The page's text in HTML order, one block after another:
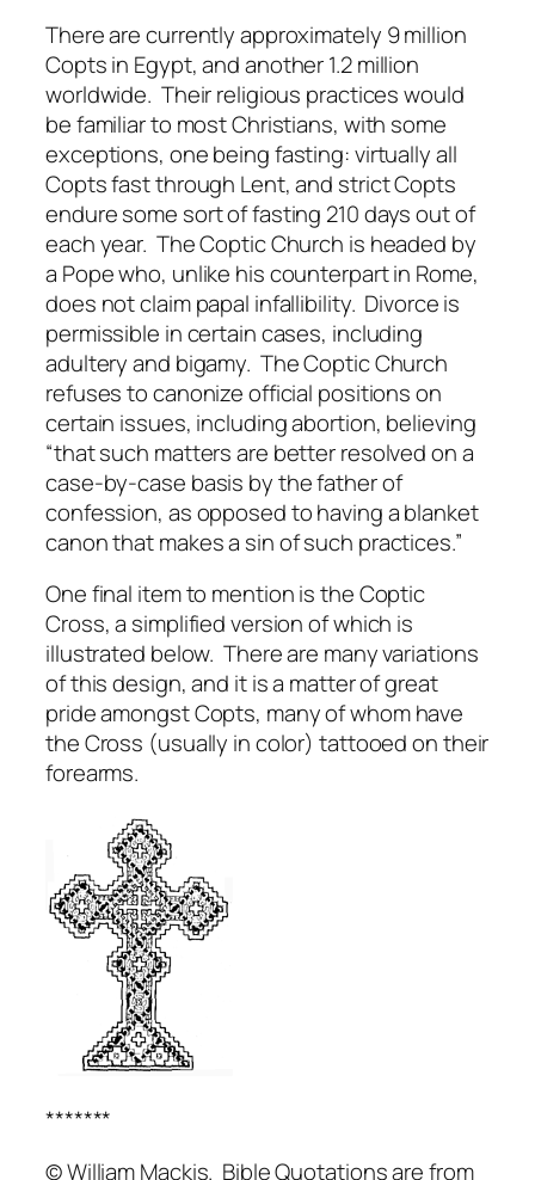
There are currently approximately 9 million
Copts in Egypt, and another 1.2 million
worldwide. Their religious practices would
be familiar to most Christians, with some
exceptions, one being fasting: virtually all
Copts fast through Lent, and strict Copts
endure some sort of fasting 210 days out of
each year. The Coptic Church is headed by
a Pope who, unlike his counterpart in Rome,
does not claim papal infallibility. Divorce is
permissible in certain cases, including
adultery and bigamy. The Coptic Church
refuses to canonize official positions on
certain issues, including abortion, believing
“that such matters are better resolved on a
case-by-case basis by the father of
confession, as opposed to having a blanket
canon that makes a sin of such practices.”
One final item to mention is the Coptic
Cross, a simplified version of which is
illustrated below. There are many variations
of this design, and it is a matter of great
pride amongst Copts, many of whom have
the Cross (usually in color) tattooed on their
forearms.
*******
© William Mackis. Bible Quotations are from